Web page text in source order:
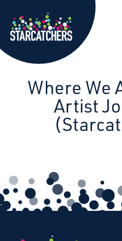
Starcatchers – Home
Our
Work
About
Resources
Where We
Artist